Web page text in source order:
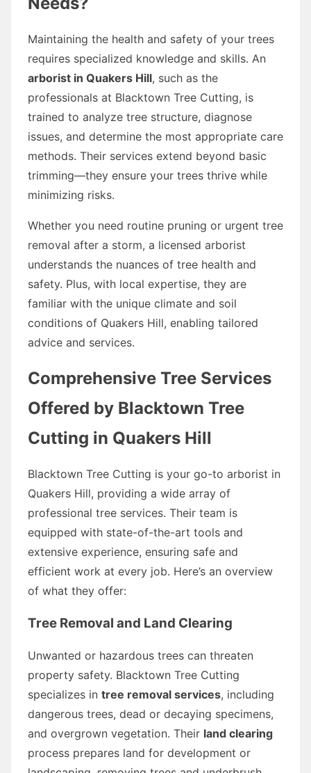
Maintaining the health and safety of your trees
requires specialized knowledge and skills. An
arborist in Quakers Hill, such as the
professionals at Blacktown Tree Cutting, is
trained to analyze tree structure, diagnose
issues, and determine the most appropriate care
methods. Their services extend beyond basic
trimming—they ensure your trees thrive while
minimizing risks.
Whether you need routine pruning or urgent tree
removal after a storm, a licensed arborist
understands the nuances of tree health and
safety. Plus, with local expertise, they are
familiar with the unique climate and soil
conditions of Quakers Hill, enabling tailored
advice and services.
Comprehensive Tree Services
Offered by Blacktown Tree
Cutting in Quakers Hill
Blacktown Tree Cutting is your go-to arborist in
Quakers Hill, providing a wide array of
professional tree services. Their team is
equipped with state-of-the-art tools and
extensive experience, ensuring safe and
efficient work at every job. Here’s an overview
of what they offer:
Tree Removal and Land Clearing
Unwanted or hazardous trees can threaten
property safety. Blacktown Tree Cutting
specializes in tree removal services, including
dangerous trees, dead or decaying specimens,
and overgrown vegetation. Their land clearing
process prepares land for development or